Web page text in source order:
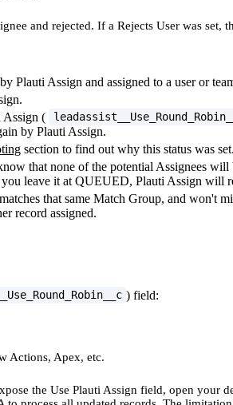
and rejected. If a Rejects User was
Plauti Assign and assigned to a user or
Assign (
by Plauti Assign.
section to find out why this status was set.
that none of the potential Assignees
leave it at QUEUED, Plauti Assign will
that same Match Group, and won't
record assigned.
) field:
Actions, Apex, etc.
the Use Plauti Assign field, open your